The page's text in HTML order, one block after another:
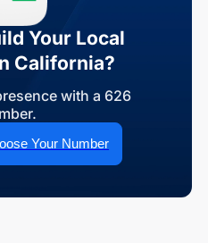
Your Local
California?
with a 626
Your Number